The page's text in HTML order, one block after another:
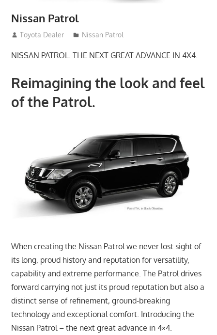
Nissan Patrol
January 21, 2017
Toyota Dealer Nissan Patrol
NISSAN PATROL. THE NEXT GREAT ADVANCE IN 4X4.
Reimagining the look and feel
of the Patrol.
When creating the Nissan Patrol we never lost sight of
its long, proud history and reputation for versatility,
capability and extreme performance. The Patrol drives
forward carrying not just its proud reputation but also a
distinct sense of refinement, ground-breaking
technology and exceptional comfort. Introducing the
Nissan Patrol – the next great advance in 4×4.